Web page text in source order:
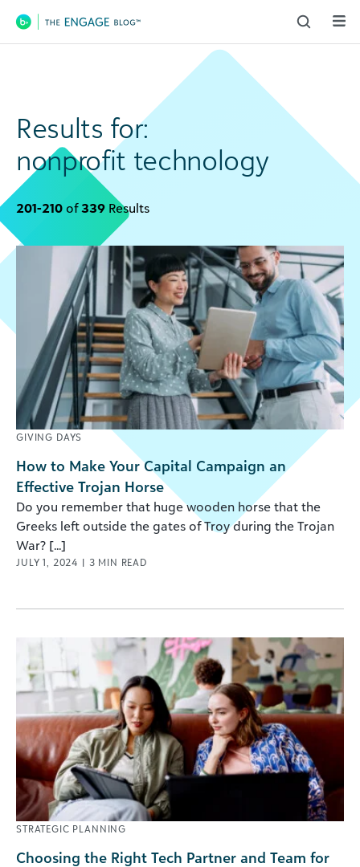
Main Navigation
Results for:
nonprofit technology
201-210 of339 Results
GIVING DAYS
How to Make Your Capital Campaign an
Effective Trojan Horse
Do you remember that huge wooden horse that the
Greeks left outside the gates of Troy during the Trojan
War? [...]
JULY 1, 2024 | 3 MIN READ
STRATEGIC PLANNING
Choosing the Right Tech Partner and Team for